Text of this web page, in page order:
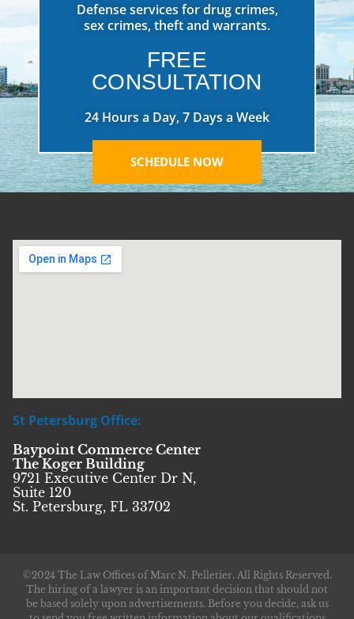
Defense services for drug crimes,
sex crimes, theft and warrants.
FREE
CONSULTATION
24 Hours a Day, 7 Days a Week
SCHEDULE NOW
St Petersburg Office:
Baypoint Commerce Center
The Koger Building
9721 Executive Center Dr N,
Suite 120
St. Petersburg, FL 33702
©2024 The Law Offices of Marc N. Pelletier. All Rights Reserved.
The hiring of a lawyer is an important decision that should not
be based solely upon advertisements. Before you decide, ask us